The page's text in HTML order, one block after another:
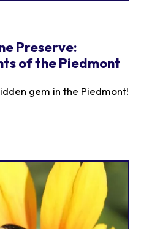
Preserve:
of the Piedmont
gem in the Piedmont!